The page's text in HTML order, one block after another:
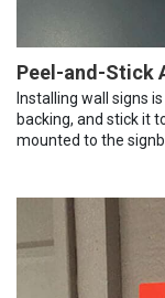
Peel-and-Stick
Installing wall signs
backing, and stick it
mounted to the